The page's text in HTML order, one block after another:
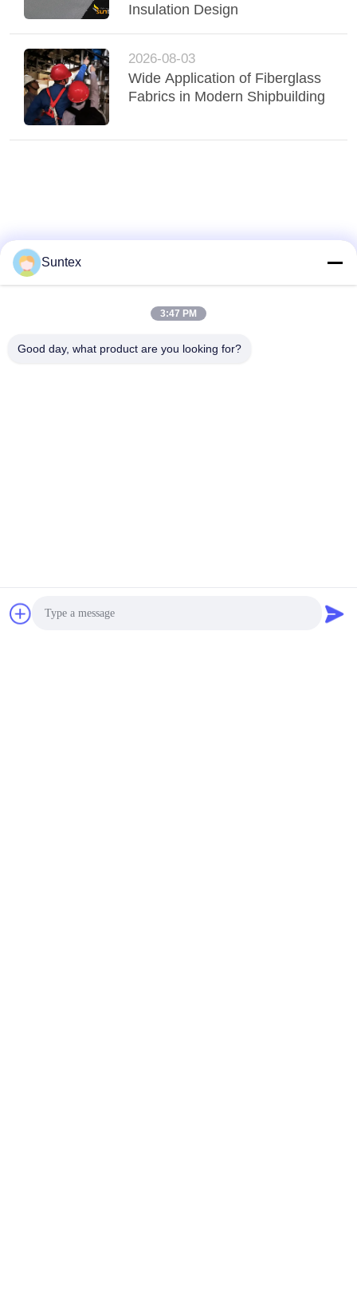
Insulation Design
2026-08-03
Wide Application of Fiberglass
Fabrics in Modern Shipbuilding
Suntex
3:47 PM
Good day, what product are you looking for?